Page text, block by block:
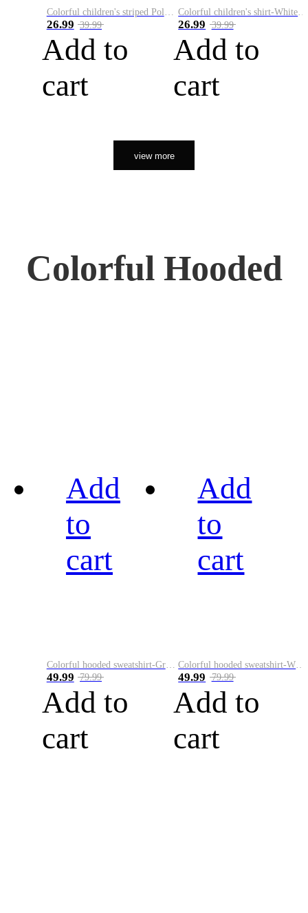
26.99 39.99
Add to
cart
26.99 39.99
Add to
cart
view more
Colorful Hooded
Add
to
cart
Colorful hooded sweatshirt-Green
49.99 79.99
Add to
cart
Add
to
cart
49.99 79.99
Add to
cart